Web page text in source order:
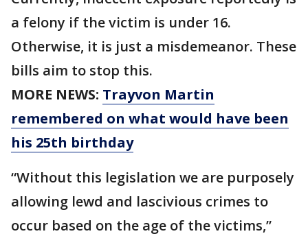
a felony if the victim is under 16.
Otherwise, it is just a misdemeanor. These
bills aim to stop this.
MORE NEWS: Trayvon Martin
remembered on what would have been
his 25th birthday
“Without this legislation we are purposely
allowing lewd and lascivious crimes to
occur based on the age of the victims,”